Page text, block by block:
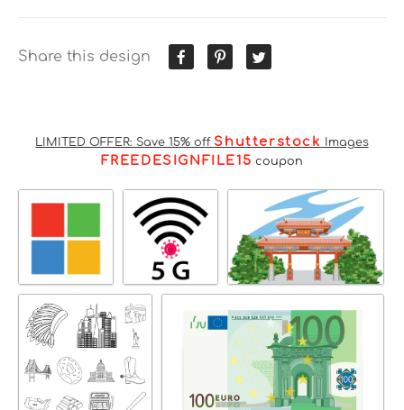
Share this design
LIMITED OFFER: Save 15% off Shutterstock Images
FREEDESIGNFILE15 coupon